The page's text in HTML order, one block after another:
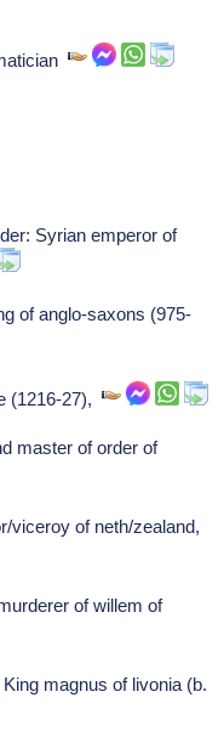
Syrian emperor of
of anglo-saxons (975-
(1216-27),
master of order of
viceroy of neth/zealand,
of willem of
magnus of livonia (b.